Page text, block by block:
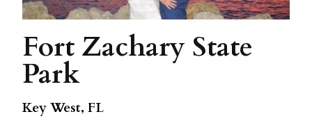
Fort Zachary State
Park
Key West, FL